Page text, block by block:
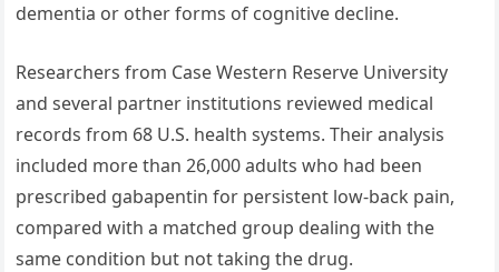
dementia or other forms of cognitive decline.
Researchers from Case Western Reserve University
and several partner institutions reviewed medical
records from 68 U.S. health systems. Their analysis
included more than 26,000 adults who had been
prescribed gabapentin for persistent low-back pain,
compared with a matched group dealing with the
same condition but not taking the drug.